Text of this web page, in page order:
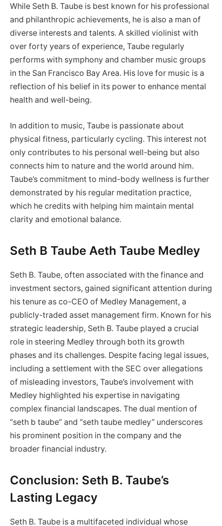
While Seth B. Taube is best known for his professional
and philanthropic achievements, he is also a man of
diverse interests and talents. A skilled violinist with
over forty years of experience, Taube regularly
performs with symphony and chamber music groups
in the San Francisco Bay Area. His love for music is a
reflection of his belief in its power to enhance mental
health and well-being.
In addition to music, Taube is passionate about
physical fitness, particularly cycling. This interest not
only contributes to his personal well-being but also
connects him to nature and the world around him.
Taube’s commitment to mind-body wellness is further
demonstrated by his regular meditation practice,
which he credits with helping him maintain mental
clarity and emotional balance.
Seth B Taube Aeth Taube Medley
Seth B. Taube, often associated with the finance and
investment sectors, gained significant attention during
his tenure as co-CEO of Medley Management, a
publicly-traded asset management firm. Known for his
strategic leadership, Seth B. Taube played a crucial
role in steering Medley through both its growth
phases and its challenges. Despite facing legal issues,
including a settlement with the SEC over allegations
of misleading investors, Taube’s involvement with
Medley highlighted his expertise in navigating
complex financial landscapes. The dual mention of
“seth b taube” and “seth taube medley” underscores
his prominent position in the company and the
broader financial industry.
Conclusion: Seth B. Taube’s
Lasting Legacy
Seth B. Taube is a multifaceted individual whose